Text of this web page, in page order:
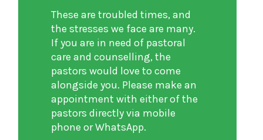
These are troubled times, and
the stresses we face are many.
If you are in need of pastoral
care and counselling, the
pastors would love to come
alongside you. Please make an
appointment with either of the
pastors directly via mobile
phone or WhatsApp.